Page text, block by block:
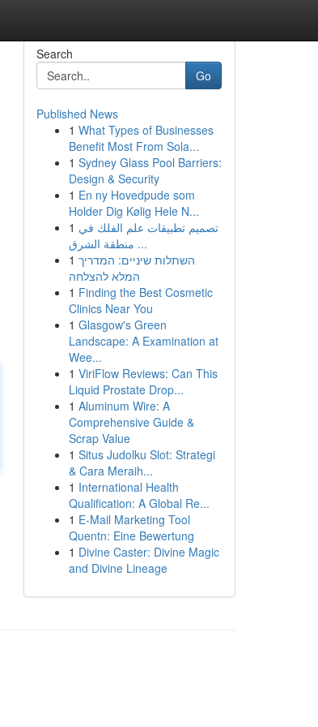
Search
Go
Published News
1 What Types of Businesses
Benefit Most From Sola...
1 Sydney Glass Pool Barriers:
Design & Security
1 En ny Hovedpude som
Holder Dig Kølig Hele N...
1 تصميم تطبيقات علم الفلك في
منطقة الشرق ...
1 השתלות שיניים: המדריך
המלא להצלחה
1 Finding the Best Cosmetic
Clinics Near You
1 Glasgow's Green
Landscape: A Examination at
Wee...
1 ViriFlow Reviews: Can This
Liquid Prostate Drop...
1 Aluminum Wire: A
Comprehensive Guide &
Scrap Value
1 Situs Judolku Slot: Strategi
& Cara Meraih...
1 International Health
Qualification: A Global Re...
1 E-Mail Marketing Tool
Quentn: Eine Bewertung
1 Divine Caster: Divine Magic
and Divine Lineage